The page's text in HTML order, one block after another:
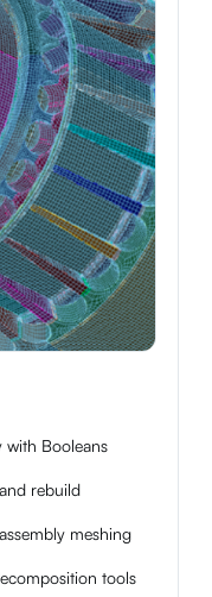
with Booleans
rebuild
meshing
tools